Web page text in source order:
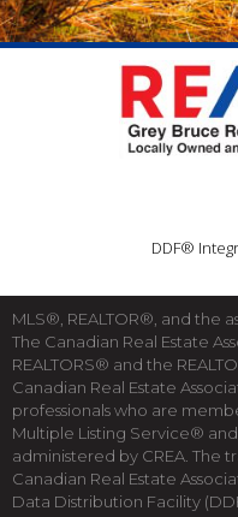
DDF®
MLS®, REALTOR®, and the
The Canadian Real Estate
REALTORS® and the
Canadian Real Estate
professionals who are
Multiple Listing Service®
administered by CREA. The
Canadian Real Estate
Data Distribution Facility